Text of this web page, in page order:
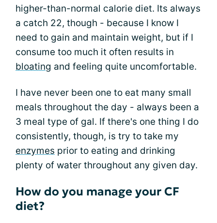
higher-than-normal calorie diet. Its always
a catch 22, though - because I know I
need to gain and maintain weight, but if I
consume too much it often results in
bloating and feeling quite uncomfortable.
I have never been one to eat many small
meals throughout the day - always been a
3 meal type of gal. If there's one thing I do
consistently, though, is try to take my
enzymes prior to eating and drinking
plenty of water throughout any given day.
How do you manage your CF
diet?